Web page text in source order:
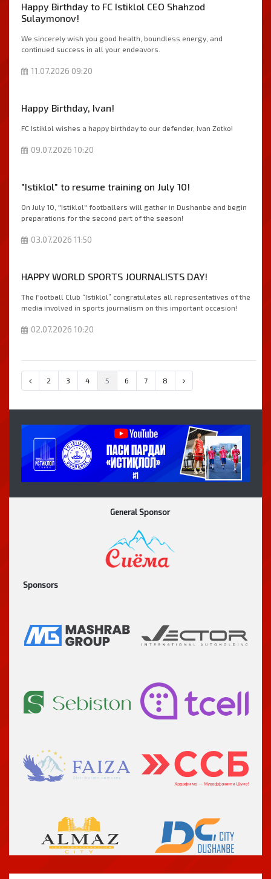
Happy Birthday to FC Istiklol CEO Shahzod
Sulaymonov!
We sincerely wish you good health, boundless energy, and
continued success in all your endeavors.
11.07.2026 09:20
Happy Birthday, Ivan!
FC Istiklol wishes a happy birthday to our defender, Ivan Zotko!
09.07.2026 10:20
"Istiklol" to resume training on July 10!
On July 10, "Istiklol" footballers will gather in Dushanbe and begin
preparations for the second part of the season!
03.07.2026 11:50
HAPPY WORLD SPORTS JOURNALISTS DAY!
The Football Club “Istiklol” congratulates all representatives of the
media involved in sports journalism on this important occasion!
02.07.2026 10:20
2 3 4 5 6 7 8
General Sponsor
Sponsors